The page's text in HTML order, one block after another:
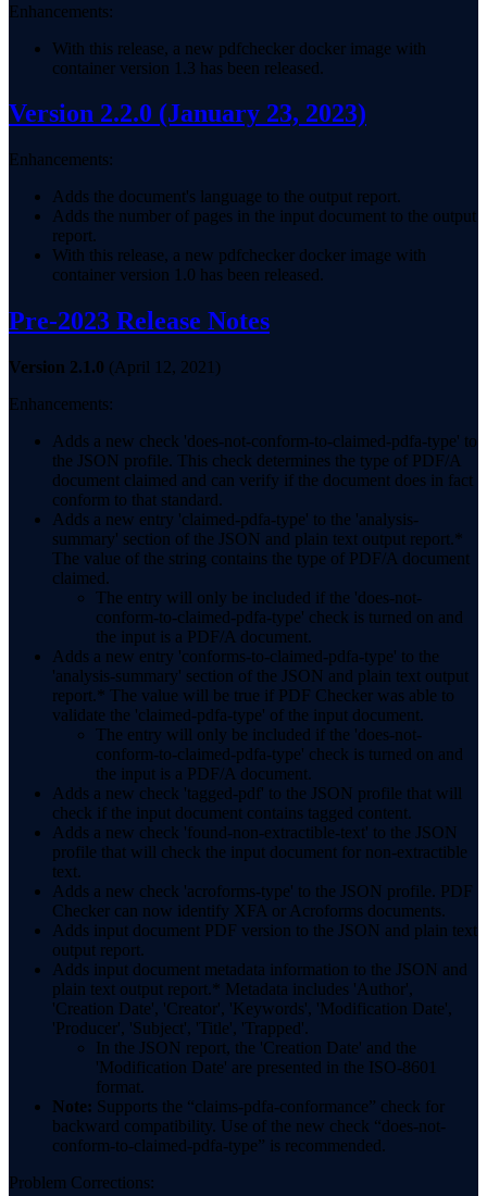
Enhancements:
With this release, a new pdfchecker docker image with
container version 1.3 has been released.
Version 2.2.0 (January 23, 2023)
Enhancements:
Adds the document's language to the output report.
Adds the number of pages in the input document to the output
report.
With this release, a new pdfchecker docker image with
container version 1.0 has been released.
Pre-2023 Release Notes
Version 2.1.0 (April 12, 2021)
Enhancements:
Adds a new check 'does-not-conform-to-claimed-pdfa-type' to
the JSON profile. This check determines the type of PDF/A
document claimed and can verify if the document does in fact
conform to that standard.
Adds a new entry 'claimed-pdfa-type' to the 'analysis-
summary' section of the JSON and plain text output report.*
The value of the string contains the type of PDF/A document
claimed.
The entry will only be included if the 'does-not-
conform-to-claimed-pdfa-type' check is turned on and
the input is a PDF/A document.
Adds a new entry 'conforms-to-claimed-pdfa-type' to the
'analysis-summary' section of the JSON and plain text output
report.* The value will be true if PDF Checker was able to
validate the 'claimed-pdfa-type' of the input document.
The entry will only be included if the 'does-not-
conform-to-claimed-pdfa-type' check is turned on and
the input is a PDF/A document.
Adds a new check 'tagged-pdf' to the JSON profile that will
check if the input document contains tagged content.
Adds a new check 'found-non-extractible-text' to the JSON
profile that will check the input document for non-extractible
text.
Adds a new check 'acroforms-type' to the JSON profile. PDF
Checker can now identify XFA or Acroforms documents.
Adds input document PDF version to the JSON and plain text
output report.
Adds input document metadata information to the JSON and
plain text output report.* Metadata includes 'Author',
'Creation Date', 'Creator', 'Keywords', 'Modification Date',
'Producer', 'Subject', 'Title', 'Trapped'.
In the JSON report, the 'Creation Date' and the
'Modification Date' are presented in the ISO-8601
format.
Note: Supports the “claims-pdfa-conformance” check for
backward compatibility. Use of the new check “does-not-
conform-to-claimed-pdfa-type” is recommended.
Problem Corrections: